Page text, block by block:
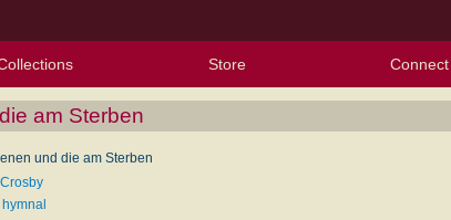
Texts
Tunes
Instances
People
Hymnals
My Starred Hymns
My FlexScores
My Hymnals
My Purchased Files
Store Connect
am Sterben
und die am Sterben
hymnal